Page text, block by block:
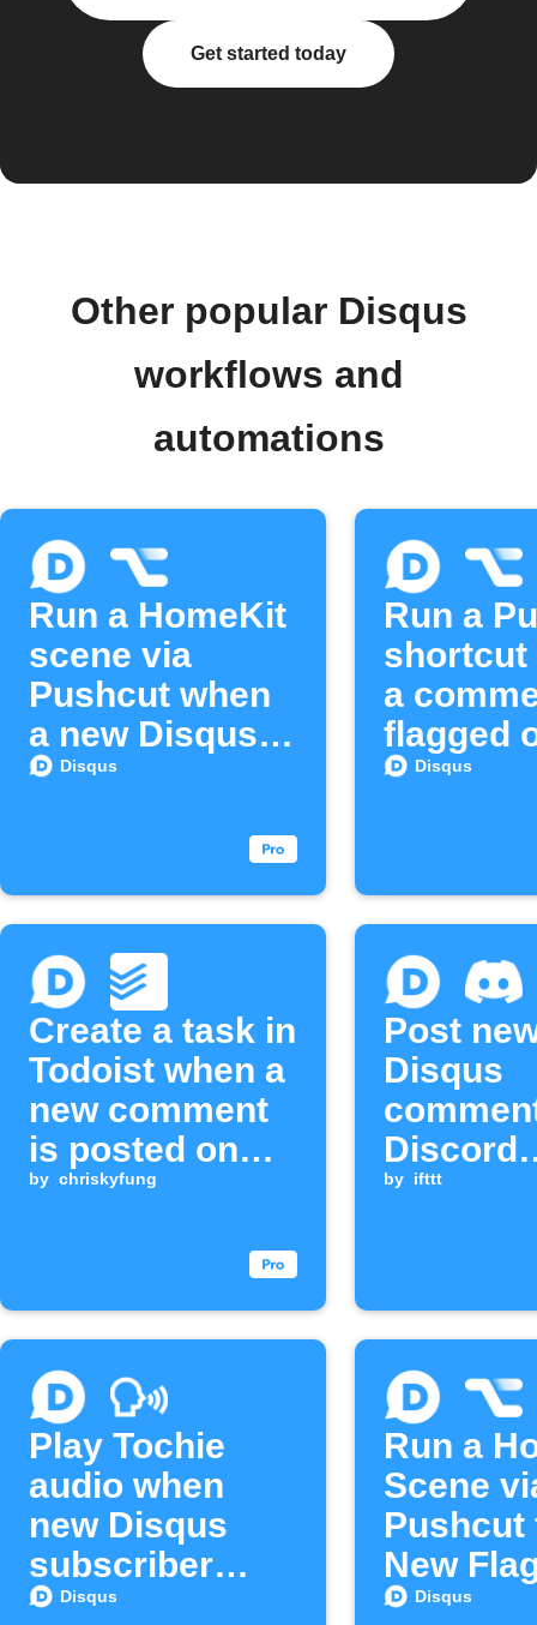
Get started today
Other popular Disqus
workflows and
automations
Run a HomeKit
scene via
Pushcut when
a new Disqus
email
Disqus
Run a
shortcut
a
flagged
Disqus
Disqus
Create a task in
Todoist when a
new comment
is posted on
Disqus
by chriskyfung
Post
Disqus
Discord
channel
by ifttt
Play Tochie
audio when
new Disqus
subscriber
joins
Disqus
Run a
Scene
Pushcut
New
Disqus
Disqus